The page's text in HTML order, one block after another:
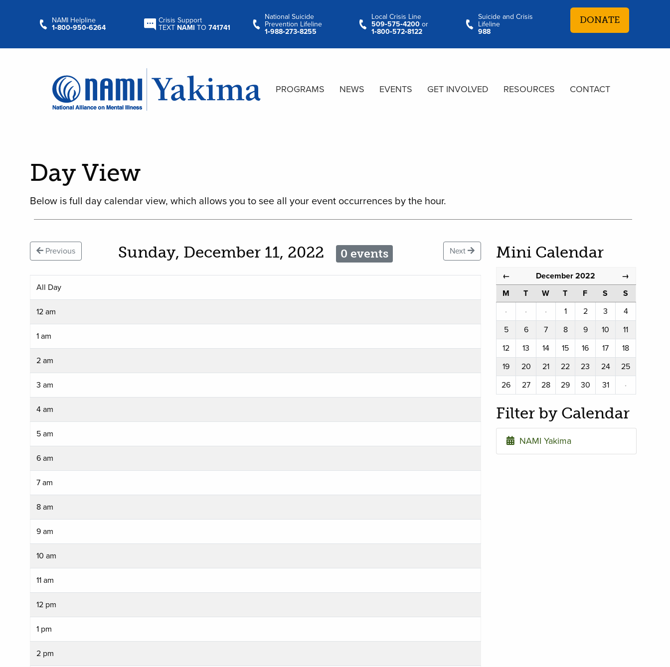
NAMI Helpline
1‑800‑950‑6264
Crisis Support
TEXT NAMI TO 741741
National Suicide
Prevention Lifeline
1‑988‑273‑8255
Local Crisis Line
509‑575‑4200 or
1‑800‑572‑8122
Suicide and Crisis
Lifeline
988
DONATE
PROGRAMS NEWS EVENTS GET INVOLVED RESOURCES CONTACT
Day View
Below is full day calendar view, which allows you to see all your event occurrences by the hour.
Previous Sunday, December 11, 2022 0 events Next
All Day
12 am
1 am
2 am
3 am
4 am
5 am
6 am
7 am
8 am
9 am
10 am
11 am
12 pm
1 pm
2 pm
Mini Calendar
← December 2022 →
M T W T F S
S
·
· · 1 2 3
4
5
6 7 8 9 10
11
12
13 14 15 16 17
18
19
20 21 22 23 24
25
26
27 28 29 30 31 ·
Filter by Calendar
NAMI Yakima